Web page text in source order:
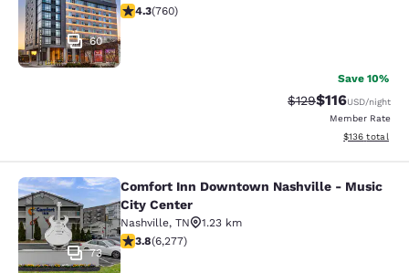
60
4.26 stars rating. Excellent. 760 reviews
4.3(760)
Save 10%
Strikethrough Rate:
$129Discounted
$116USD/night
Member Rate
View
$136 total
Comfort Inn Downtown Nashville -
73
Comfort Inn Downtown Nashville - Music
City Center
Nashville, TN
1.23 km
3.84 stars rating. Good. 6277 reviews
3.8(6,277)